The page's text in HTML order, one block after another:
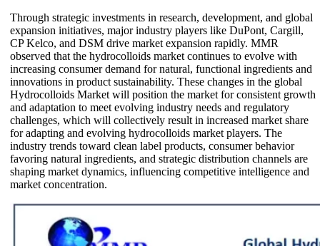
Through strategic investments in research, development, and global
expansion initiatives, major industry players like DuPont, Cargill,
CP Kelco, and DSM drive market expansion rapidly. MMR
observed that the hydrocolloids market continues to evolve with
increasing consumer demand for natural, functional ingredients and
innovations in product sustainability. These changes in the global
Hydrocolloids Market will position the market for consistent growth
and adaptation to meet evolving industry needs and regulatory
challenges, which will collectively result in increased market share
for adapting and evolving hydrocolloids market players. The
industry trends toward clean label products, consumer behavior
favoring natural ingredients, and strategic distribution channels are
shaping market dynamics, influencing competitive intelligence and
market concentration.